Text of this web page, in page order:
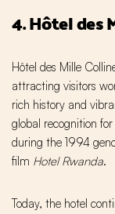
4. Hôtel des
Hôtel des Mille
attracting visitors
rich history and
global recognition
during the 1994
film Hotel Rwanda.
Today, the hotel